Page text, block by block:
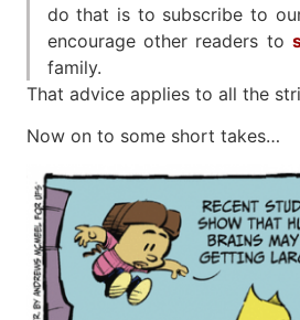
do that is to subscribe to
encourage other readers to
family.
That advice applies to all the
Now on to some short takes…